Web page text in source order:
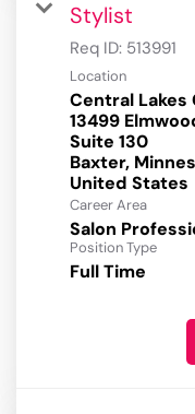
Stylist
Req ID: 513991
Location
Central Lakes
13499
Suite 130
Baxter,
Career Area
Salon
Position Type
Full Time